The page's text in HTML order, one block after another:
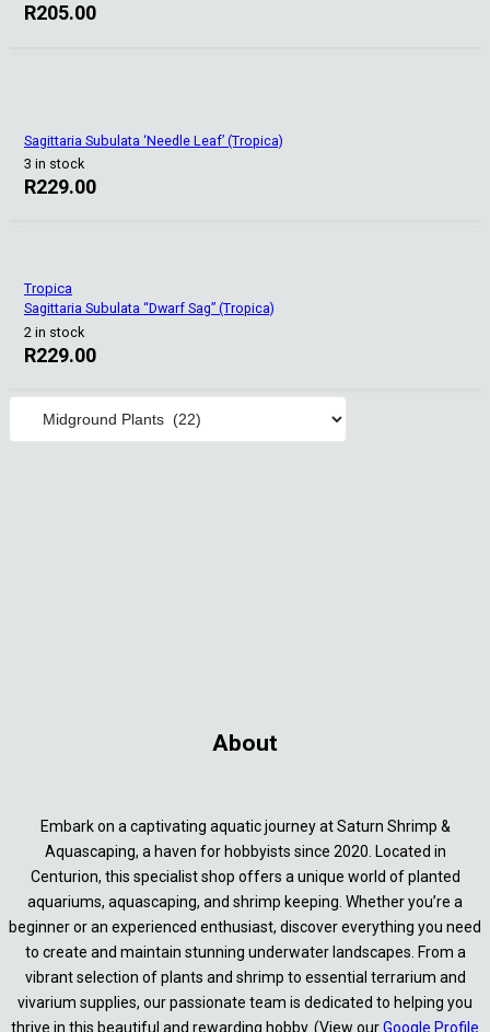
R205.00
Sagittaria Subulata ‘Needle Leaf’ (Tropica)
3 in stock
R229.00
Tropica
Sagittaria Subulata “Dwarf Sag” (Tropica)
2 in stock
R229.00
About
Embark on a captivating aquatic journey at Saturn Shrimp &
Aquascaping, a haven for hobbyists since 2020. Located in
Centurion, this specialist shop offers a unique world of planted
aquariums, aquascaping, and shrimp keeping. Whether you’re a
beginner or an experienced enthusiast, discover everything you need
to create and maintain stunning underwater landscapes. From a
vibrant selection of plants and shrimp to essential terrarium and
vivarium supplies, our passionate team is dedicated to helping you
thrive in this beautiful and rewarding hobby. (View ourGoogle Profile